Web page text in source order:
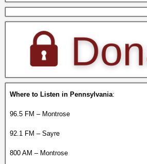
Where to Listen in Pennsylvania:
96.5 FM – Montrose
92.1 FM – Sayre
800 AM – Montrose